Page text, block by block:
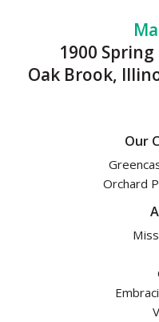
1900
Oak Brook,
Our
Orchard